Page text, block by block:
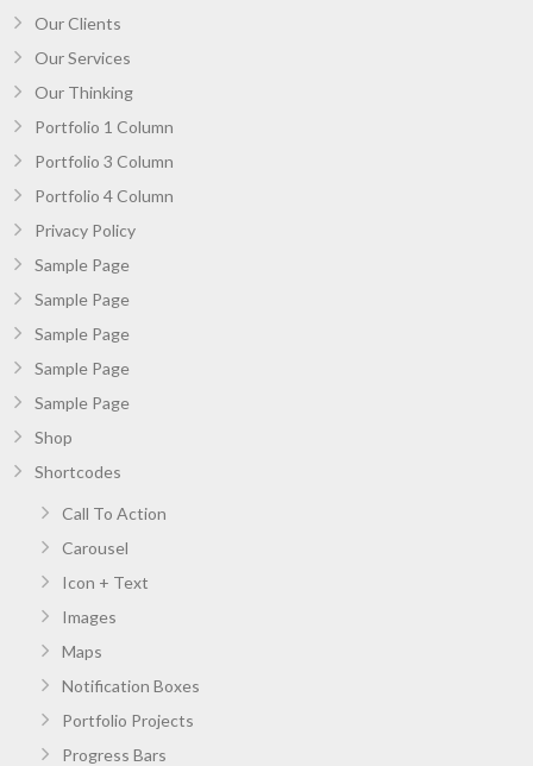
Our Clients
Our Services
Our Thinking
Portfolio 1 Column
Portfolio 3 Column
Portfolio 4 Column
Privacy Policy
Sample Page
Sample Page
Sample Page
Sample Page
Sample Page
Shop
Shortcodes
Call To Action
Carousel
Icon + Text
Images
Maps
Notification Boxes
Portfolio Projects
Progress Bars